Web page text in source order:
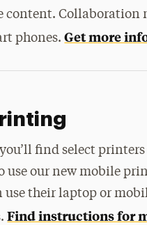
content. Collaboration
phones.Get more
find select
use our new mobile
their laptop or
Find instructions for